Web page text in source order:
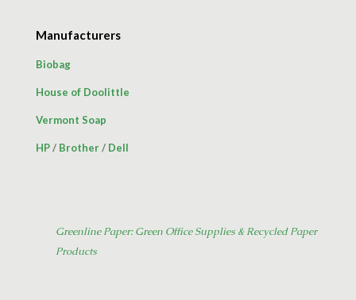
Manufacturers
Biobag
House of Doolittle
Vermont Soap
HP/ Brother/ Dell
Greenline Paper: Green Office Supplies & Recycled Paper
Products